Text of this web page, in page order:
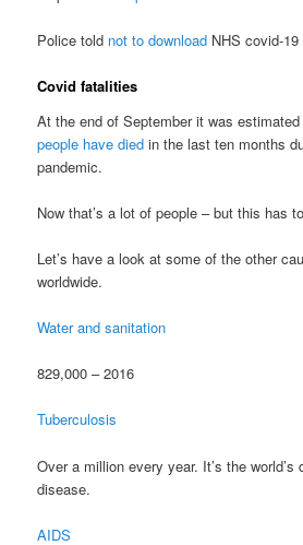
Police told not to download NHS covid-19
Covid fatalities
At the end of September it was
people have died in the last ten months
pandemic.
Now that’s a lot of people – but this has
Let’s have a look at some of the other
worldwide.
Water and sanitation
829,000 – 2016
Tuberculosis
Over a million every year. It’s the
disease.
AIDS